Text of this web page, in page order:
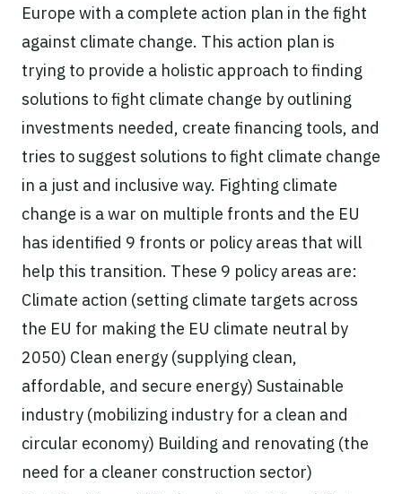
Europe with a complete action plan in the fight
against climate change. This action plan is
trying to provide a holistic approach to finding
solutions to fight climate change by outlining
investments needed, create financing tools, and
tries to suggest solutions to fight climate change
in a just and inclusive way. Fighting climate
change is a war on multiple fronts and the EU
has identified 9 fronts or policy areas that will
help this transition. These 9 policy areas are:
Climate action (setting climate targets across
the EU for making the EU climate neutral by
2050) Clean energy (supplying clean,
affordable, and secure energy) Sustainable
industry (mobilizing industry for a clean and
circular economy) Building and renovating (the
need for a cleaner construction sector)